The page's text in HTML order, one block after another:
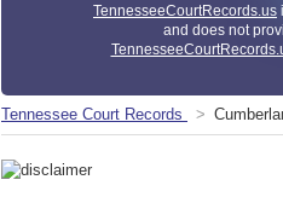
TennesseeCourtRecords.us
and does not
Tennessee Court Records